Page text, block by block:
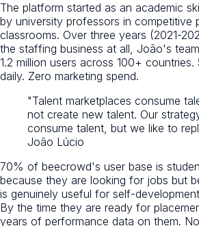
The platform started as an academic
by university professors in competitive
classrooms. Over three years (2021-
the staffing business at all, João's
1.2 million users across 100+
daily. Zero marketing spend.
"Talent marketplaces consume
not create new talent. Our
consume talent, but we like to
João Lúcio
70% of beecrowd's user base is
because they are looking for jobs but
is genuinely useful for self-
By the time they are ready for
years of performance data on them.